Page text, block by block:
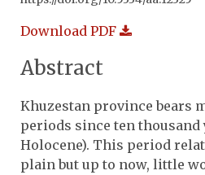
Download PDF
Abstract
Khuzestan province bears
periods since ten thousand
Holocene). This period
plain but up to now, little